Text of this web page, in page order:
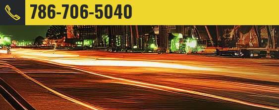
786-706-5040